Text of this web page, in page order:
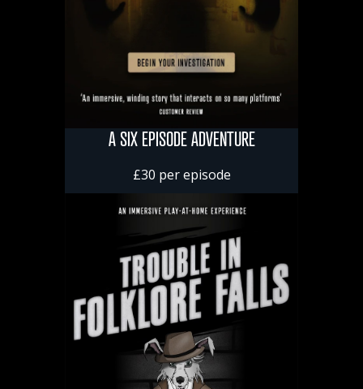
A SIX EPISODE ADVENTURE
£30 per episode